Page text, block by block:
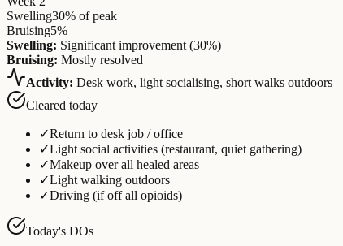
Swelling30% of peak
Bruising5%
Swelling: Significant improvement (30%)
Bruising: Mostly resolved
Activity: Desk work, light socialising, short walks outdoors
Cleared today
✓Return to desk job / office
✓Light social activities (restaurant, quiet gathering)
✓Makeup over all healed areas
✓Light walking outdoors
✓Driving (if off all opioids)
Today's DOs